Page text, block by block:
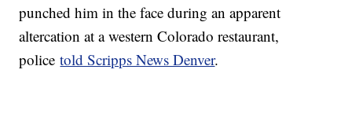
punched him in the face during an apparent
altercation at a western Colorado restaurant,
policetold Scripps News Denver.